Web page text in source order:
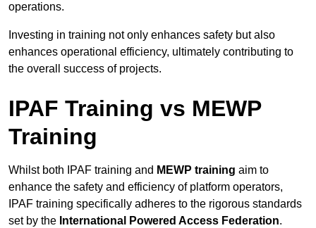
operations.
Investing in training not only enhances safety but also
enhances operational efficiency, ultimately contributing to
the overall success of projects.
IPAF Training vs MEWP
Training
Whilst both IPAF training and MEWP training aim to
enhance the safety and efficiency of platform operators,
IPAF training specifically adheres to the rigorous standards
set by the International Powered Access Federation.